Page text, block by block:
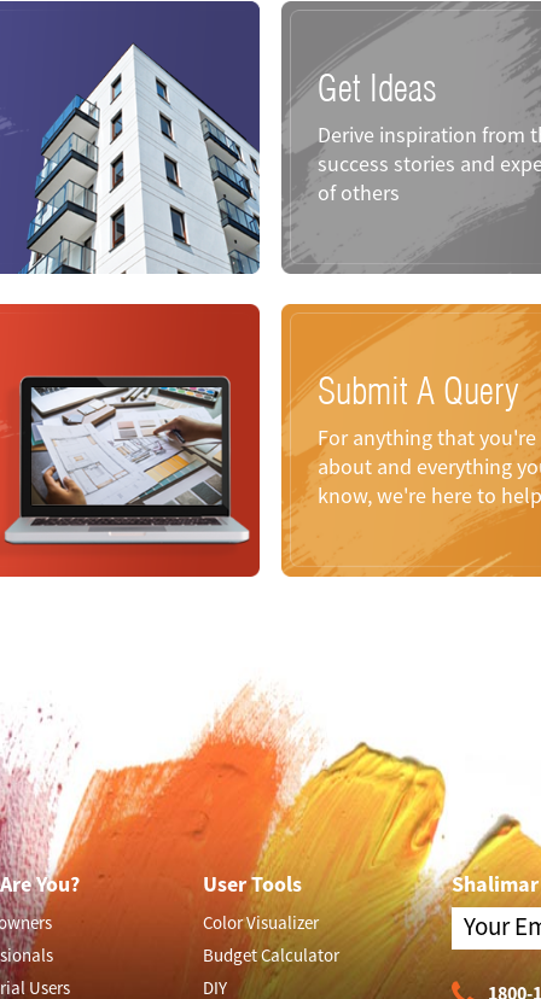
Get Ideas
Derive inspiration from
success stories and
of others
Submit A Query
For anything that
about and everything
know, we're here to
You?
Users
User Tools
Color Visualizer
Budget Calculator
DIY
1800-